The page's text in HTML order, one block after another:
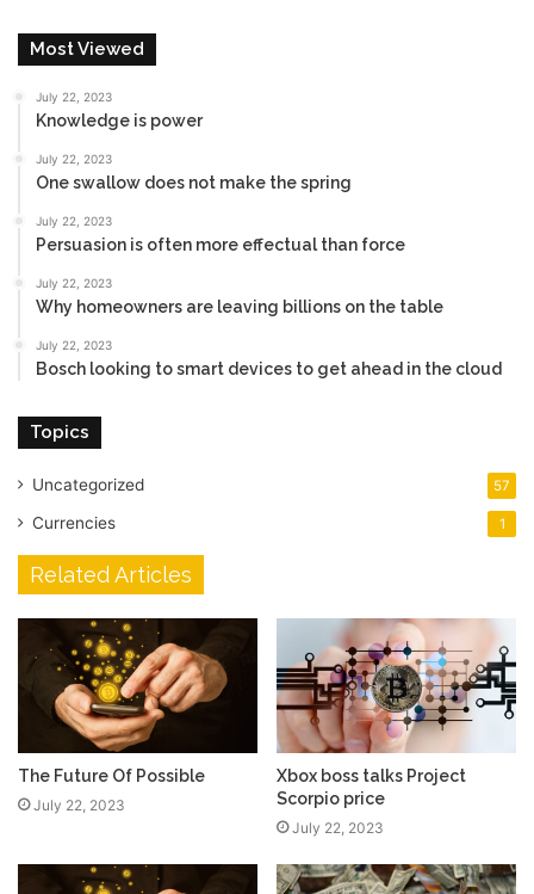
Most Viewed
July 22, 2023
Knowledge is power
July 22, 2023
One swallow does not make the spring
July 22, 2023
Persuasion is often more effectual than force
July 22, 2023
Why homeowners are leaving billions on the table
July 22, 2023
Bosch looking to smart devices to get ahead in the cloud
Topics
Uncategorized 57
Currencies 1
Related Articles
The Future Of Possible
July 22, 2023
Xbox boss talks Project
Scorpio price
July 22, 2023